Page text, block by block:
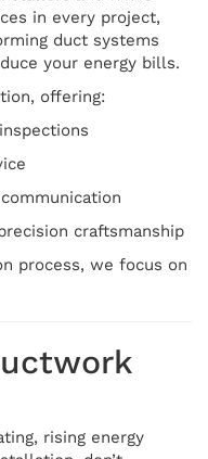
in every project,
duct systems
your energy bills.
offering:
craftsmanship
process, we focus on
rising energy